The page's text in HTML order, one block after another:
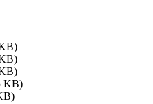
KB)